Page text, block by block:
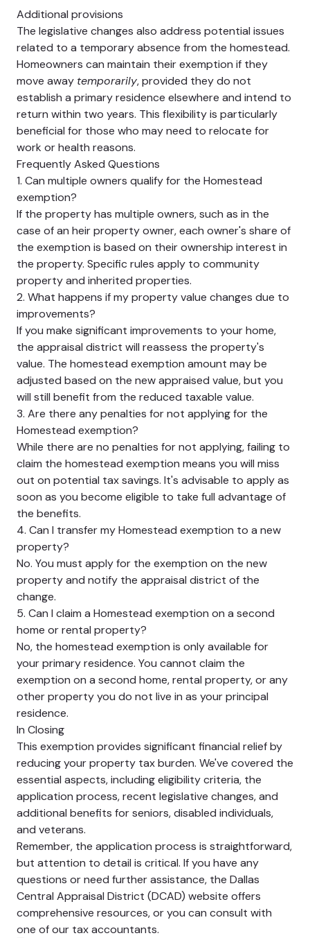
Additional provisions
The legislative changes also address potential issues
related to a temporary absence from the homestead.
Homeowners can maintain their exemption if they
move away temporarily, provided they do not
establish a primary residence elsewhere and intend to
return within two years. This flexibility is particularly
beneficial for those who may need to relocate for
work or health reasons.
Frequently Asked Questions
1. Can multiple owners qualify for the Homestead
exemption?
If the property has multiple owners, such as in the
case of an heir property owner, each owner's share of
the exemption is based on their ownership interest in
the property. Specific rules apply to community
property and inherited properties.
2. What happens if my property value changes due to
improvements?
If you make significant improvements to your home,
the appraisal district will reassess the property's
value. The homestead exemption amount may be
adjusted based on the new appraised value, but you
will still benefit from the reduced taxable value.
3. Are there any penalties for not applying for the
Homestead exemption?
While there are no penalties for not applying, failing to
claim the homestead exemption means you will miss
out on potential tax savings. It's advisable to apply as
soon as you become eligible to take full advantage of
the benefits.
4. Can I transfer my Homestead exemption to a new
property?
No. You must apply for the exemption on the new
property and notify the appraisal district of the
change.
5. Can I claim a Homestead exemption on a second
home or rental property?
No, the homestead exemption is only available for
your primary residence. You cannot claim the
exemption on a second home, rental property, or any
other property you do not live in as your principal
residence.
In Closing
This exemption provides significant financial relief by
reducing your property tax burden. We've covered the
essential aspects, including eligibility criteria, the
application process, recent legislative changes, and
additional benefits for seniors, disabled individuals,
and veterans.
Remember, the application process is straightforward,
but attention to detail is critical. If you have any
questions or need further assistance, the Dallas
Central Appraisal District (DCAD) website offers
comprehensive resources, or you can consult with
one of our tax accountants.